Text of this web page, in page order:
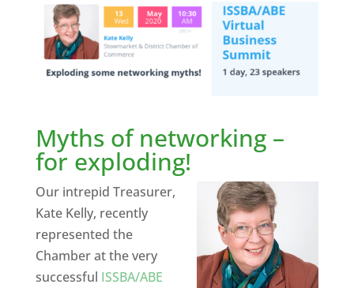
Myths of networking –
for exploding!
Our intrepid Treasurer,
Kate Kelly, recently
represented the
Chamber at the very
successful ISSBA/ABE